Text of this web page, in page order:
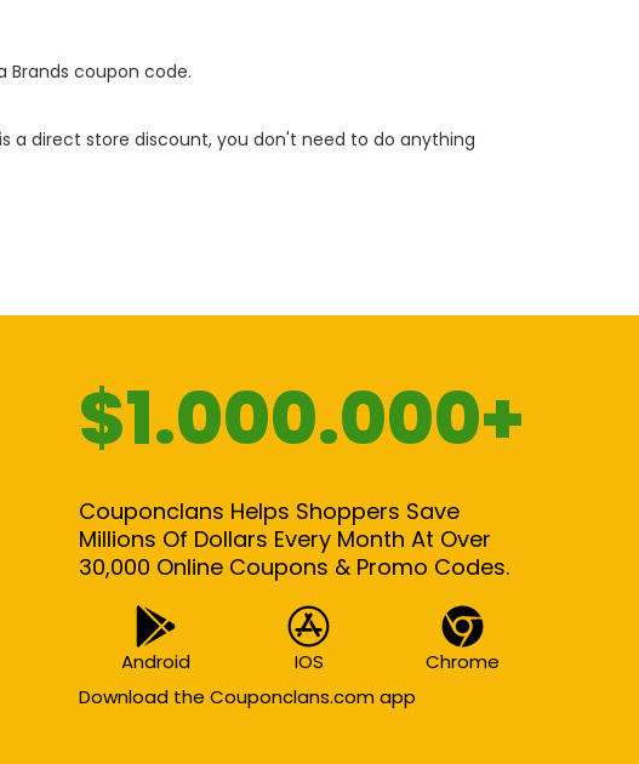
Brands coupon code.
a direct store discount, you don't need to do anything
$1.000.000+
Couponclans Helps Shoppers Save
Millions Of Dollars Every Month At Over
30,000 Online Coupons & Promo Codes.
Android IOS
Chrome
Download the Couponclans.com app